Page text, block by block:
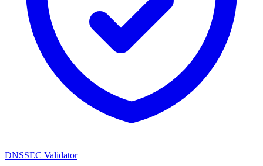
DNSSEC Validator